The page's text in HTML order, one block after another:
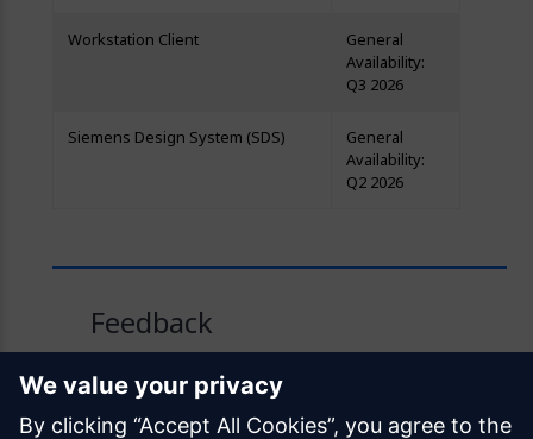
Workstation Client
General
Availability:
Q3 2026
Siemens Design System (SDS)
General
Availability:
Q2 2026
Feedback
No